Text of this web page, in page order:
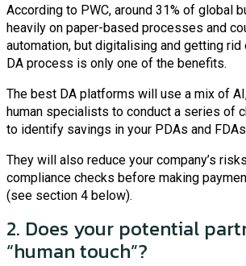
According to PWC, around 31% of global
heavily on paper-based processes and
automation, but digitalising and getting
DA process is only one of the benefits.
The best DA platforms will use a mix of
human specialists to conduct a series of
to identify savings in your PDAs and
They will also reduce your company’s
compliance checks before making
(see section 4 below).
2. Does your potential
“human touch”?